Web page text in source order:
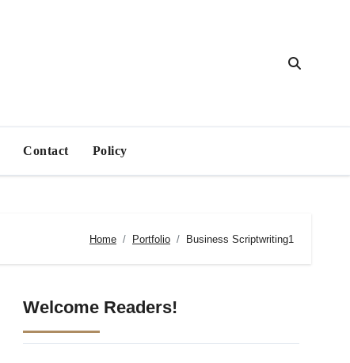
Contact Policy
Home Portfolio Business Scriptwriting1
Welcome Readers!